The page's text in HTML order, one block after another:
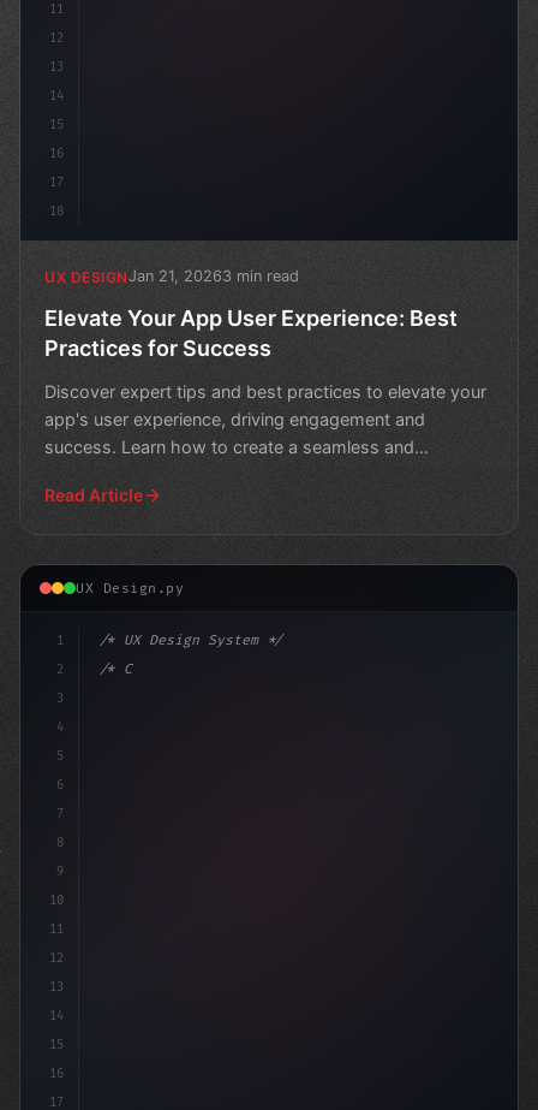
11
12
13
14
15
16
17
18
UX DESIGNJan 21, 20263 min read
Elevate Your App User Experience: Best
Practices for Success
Discover expert tips and best practices to elevate your
app's user experience, driving engagement and
success. Learn how to create a seamless and
Read Article
UX Design.py
1
2
3
4
5
6
7
8
9
10
11
12
13
14
15
16
17
/* UX Design System */
/* Crafting Exceptional App User Experience... */